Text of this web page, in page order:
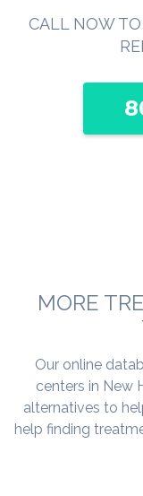
CALL NOW
MORE
Our online
centers in New
alternatives to
help finding